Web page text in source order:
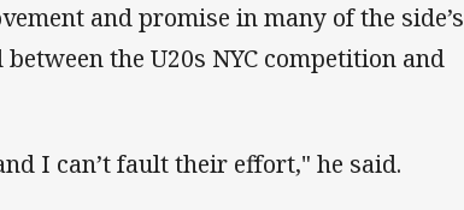
and promise in many of the side’s
the U20s NYC competition and
I can’t fault their effort," he said.